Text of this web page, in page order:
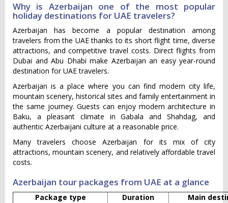
Why is Azerbaijan one of the most popular
holiday destinations for UAE travelers?
Azerbaijan has become a popular destination among
travelers from the UAE thanks to its short flight time, diverse
attractions, and competitive travel costs. Direct flights from
Dubai and Abu Dhabi make Azerbaijan an easy year-round
destination for UAE travelers.
Azerbaijan is a place where you can find modern city life,
mountain scenery, historical sites and family entertainment in
the same journey. Guests can enjoy modern architecture in
Baku, a pleasant climate in Gabala and Shahdag, and
authentic Azerbaijani culture at a reasonable price.
Many travelers choose Azerbaijan for its mix of city
attractions, mountain scenery, and relatively affordable travel
costs.
Azerbaijan tour packages from UAE at a glance
Package type Duration
Main